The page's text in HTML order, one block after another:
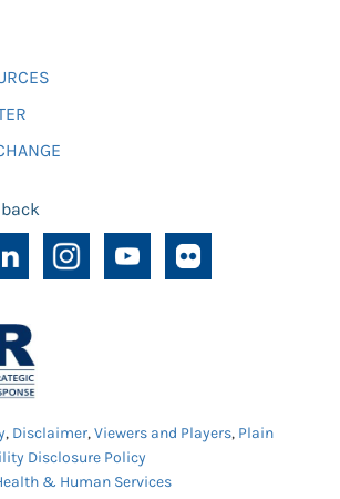
, Disclaimer,Viewers and Players, Plain
Disclosure Policy
& Human Services